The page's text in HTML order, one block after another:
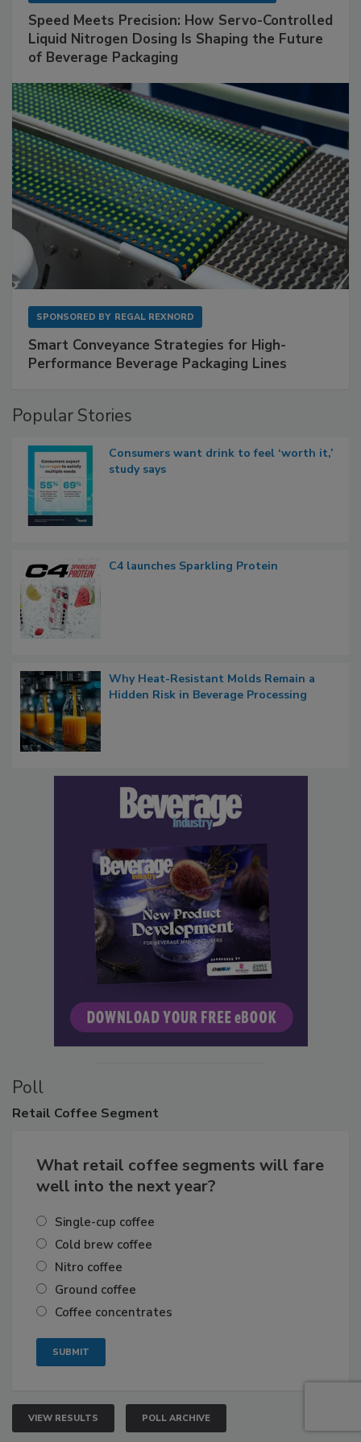
Speed Meets Precision: How Servo-Controlled
Liquid Nitrogen Dosing Is Shaping the Future
of Beverage Packaging
SPONSORED BY REGAL REXNORD
Smart Conveyance Strategies for High-
Performance Beverage Packaging Lines
Popular Stories
Consumers want drink to feel ‘worth it,’
study says
C4 launches Sparkling Protein
Why Heat-Resistant Molds Remain a
Hidden Risk in Beverage Processing
Poll
Retail Coffee Segment
What retail coffee segments will fare
well into the next year?
Single-cup coffee
Cold brew coffee
Nitro coffee
Ground coffee
Coffee concentrates
VIEW RESULTS POLL ARCHIVE